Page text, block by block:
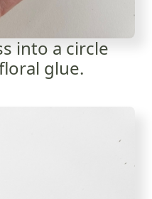
into a circle
glue.